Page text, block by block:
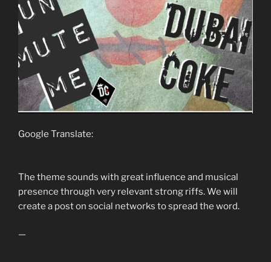
Google Translate:
The theme sounds with great influence and musical
presence through very relevant strong riffs. We will
create a post on social networks to spread the word.
—